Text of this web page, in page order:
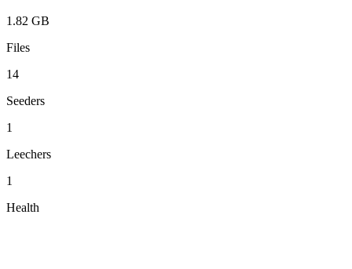
1.82 GB
Files
14
Seeders
1
Leechers
1
Health